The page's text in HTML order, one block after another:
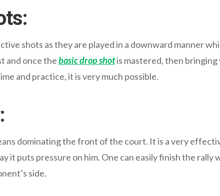
shots as they are played in a downward manner
and once thebasic drop shotis mastered, then bringing
and practice, it is very much possible.
dominating the front of the court. It is a very
it puts pressure on him. One can easily finish the rally
side.